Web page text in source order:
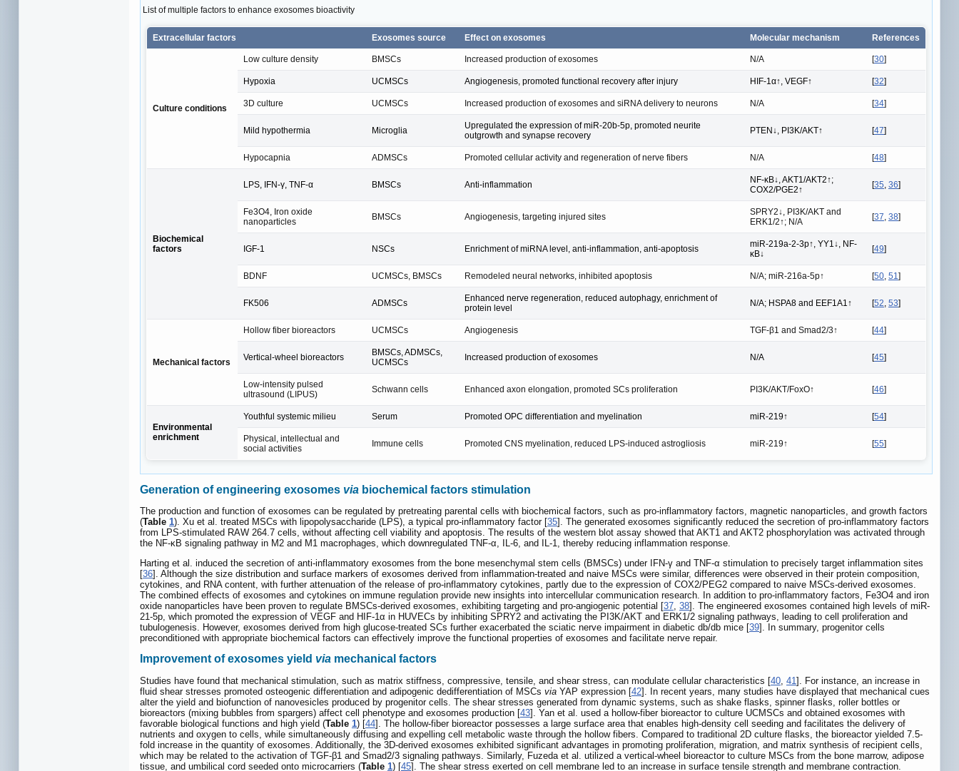
List of multiple factors to enhance exosomes bioactivity
Extracellular factors Exosomes source Effect on exosomes Molecular mechanism References
Culture conditions
Low culture density BMSCs Increased production of exosomes N/A [30]
Hypoxia UCMSCs Angiogenesis, promoted functional recovery after injury HIF-1α↑, VEGF↑ [32]
3D culture UCMSCs Increased production of exosomes and siRNA delivery to neurons N/A [34]
Mild hypothermia Microglia
Upregulated the expression of miR-20b-5p, promoted neurite
outgrowth and synapse recovery
PTEN↓, PI3K/AKT↑ [47]
Hypocapnia ADMSCs Promoted cellular activity and regeneration of nerve fibers N/A [48]
Biochemical
factors
LPS, IFN-γ, TNF-α BMSCs Anti-inflammation
NF-κB↓, AKT1/AKT2↑;
COX2/PGE2↑
[35 36]
Fe3O4, Iron oxide
nanoparticles
BMSCs Angiogenesis, targeting injured sites
SPRY2↓, PI3K/AKT and
ERK1/2↑; N/A
[37 38]
IGF-1 NSCs Enrichment of miRNA level, anti-inflammation, anti-apoptosis
miR-219a-2-3p↑, YY1↓, NF-
κB↓
[49]
BDNF UCMSCs, BMSCs Remodeled neural networks, inhibited apoptosis N/A; miR-216a-5p↑ [50 51 ]
FK506 ADMSCs
Enhanced nerve regeneration, reduced autophagy, enrichment of
protein level
N/A; HSPA8 and EEF1A1↑ [52 53]
Mechanical factors
Hollow fiber bioreactors UCMSCs Angiogenesis TGF-β1 and Smad2/3↑ [44]
Vertical-wheel bioreactors
BMSCs, ADMSCs,
UCMSCs
Increased production of exosomes N/A [45]
Low-intensity pulsed
ultrasound (LIPUS)
Schwann cells Enhanced axon elongation, promoted SCs proliferation PI3K/AKT/FoxO↑ [46]
Environmental
enrichment
Youthful systemic milieu Serum Promoted OPC differentiation and myelination miR-219↑ [54]
Physical, intellectual and
social activities
Immune cells Promoted CNS myelination, reduced LPS-induced astrogliosis miR-219↑ [55]
Generation of engineering exosomes via biochemical factors stimulation
The production and function of exosomes can be regulated by pretreating parental cells with biochemical factors, such as pro-inflammatory factors, magnetic nanoparticles, and growth factors
(Table 1). Xu et al. treated MSCs with lipopolysaccharide (LPS), a typical pro-inflammatory factor [35]. The generated exosomes significantly reduced the secretion of pro-inflammatory factors
from LPS-stimulated RAW 264.7 cells, without affecting cell viability and apoptosis. The results of the western blot assay showed that AKT1 and AKT2 phosphorylation was activated through
the NF-κB signaling pathway in M2 and M1 macrophages, which downregulated TNF-α, IL-6, and IL-1, thereby reducing inflammation response.
Harting et al. induced the secretion of anti-inflammatory exosomes from the bone mesenchymal stem cells (BMSCs) under IFN-γ and TNF-α stimulation to precisely target inflammation sites
[36]. Although the size distribution and surface markers of exosomes derived from inflammation-treated and naive MSCs were similar, differences were observed in their protein composition,
cytokines, and RNA content, with further attenuation of the release of pro-inflammatory cytokines, partly due to the expression of COX2/PEG2 compared to naive MSCs-derived exosomes.
The combined effects of exosomes and cytokines on immune regulation provide new insights into intercellular communication research. In addition to pro-inflammatory factors, Fe3O4 and iron
oxide nanoparticles have been proven to regulate BMSCs-derived exosomes, exhibiting targeting and pro-angiogenic potential [37, 38]. The engineered exosomes contained high levels of miR-
21-5p, which promoted the expression of VEGF and HIF-1α in HUVECs by inhibiting SPRY2 and activating the PI3K/AKT and ERK1/2 signaling pathways, leading to cell proliferation and
tubulogenesis. However, exosomes derived from high glucose-treated SCs further exacerbated the sciatic nerve impairment in diabetic db/db mice [39]. In summary, progenitor cells
preconditioned with appropriate biochemical factors can effectively improve the functional properties of exosomes and facilitate nerve repair.
Improvement of exosomes yield via mechanical factors
Studies have found that mechanical stimulation, such as matrix stiffness, compressive, tensile, and shear stress, can modulate cellular characteristics [40 41]. For instance, an increase in
fluid shear stresses promoted osteogenic differentiation and adipogenic dedifferentiation of MSCs via YAP expression [42]. In recent years, many studies have displayed that mechanical cues
alter the yield and biofunction of nanovesicles produced by progenitor cells. The shear stresses generated from dynamic systems, such as shake flasks, spinner flasks, roller bottles or
bioreactors (mixing bubbles from spargers) affect cell phenotype and exosomes production [43]. Yan et al. used a hollow-fiber bioreactor to culture UCMSCs and obtained exosomes with
favorable biological functions and high yield (Table 1) [44]. The hollow-fiber bioreactor possesses a large surface area that enables high-density cell seeding and facilitates the delivery of
nutrients and oxygen to cells, while simultaneously diffusing and expelling cell metabolic waste through the hollow fibers. Compared to traditional 2D culture flasks, the bioreactor yielded 7.5-
fold increase in the quantity of exosomes. Additionally, the 3D-derived exosomes exhibited significant advantages in promoting proliferation, migration, and matrix synthesis of recipient cells,
which may be related to the activation of TGF-β1 and Smad2/3 signaling pathways. Similarly, Fuzeda et al. utilized a vertical-wheel bioreactor to culture MSCs from the bone marrow, adipose
tissue, and umbilical cord seeded onto microcarriers (Table 1) [45]. The shear stress exerted on cell membrane led to an increase in surface tensile strength and membrane contraction.